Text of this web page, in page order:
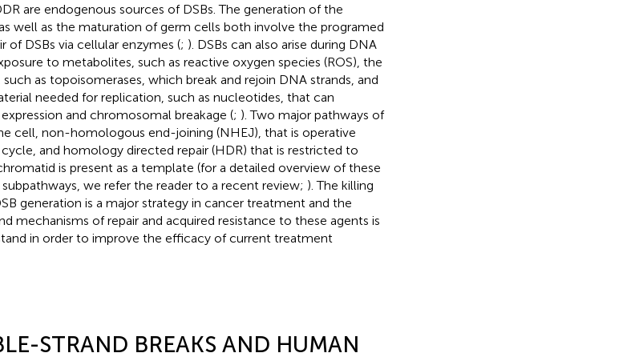
are endogenous sources of DSBs. The generation of the
well as the maturation of germ cells both involve the programed
of DSBs via cellular enzymes (; ). DSBs can also arise during DNA
to metabolites, such as reactive oxygen species (ROS), the
as topoisomerases, which break and rejoin DNA strands, and
needed for replication, such as nucleotides, that can
and chromosomal breakage (; ). Two major pathways of
cell, non-homologous end-joining (NHEJ), that is operative
and homology directed repair (HDR) that is restricted to
is present as a template (for a detailed overview of these
we refer the reader to a recent review; ). The killing
generation is a major strategy in cancer treatment and the
mechanisms of repair and acquired resistance to these agents is
in order to improve the efficacy of current treatment
STRAND BREAKS AND HUMAN